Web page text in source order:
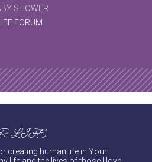
SHOWER
LIFE FORUM
LIFE
creating human life in Your